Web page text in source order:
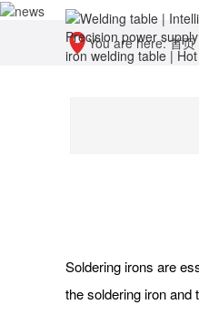
You are here:首页
Soldering irons are
the soldering iron